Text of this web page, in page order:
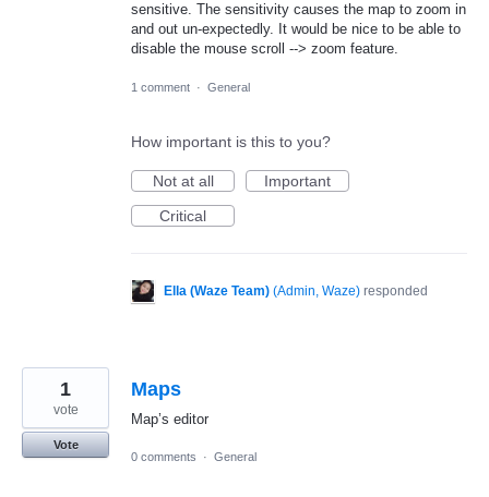
sensitive. The sensitivity causes the map to zoom in
and out un-expectedly. It would be nice to be able to
disable the mouse scroll --> zoom feature.
1 comment · General
How important is this to you?
Not at all
Important
Critical
Ella (Waze Team) (Admin, Waze) responded
Maps
Map’s editor
1
vote
Vote
0 comments
· General